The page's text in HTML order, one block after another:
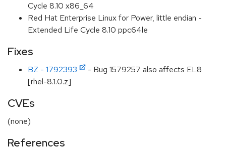
Cycle 8.10 x86_64
Red Hat Enterprise Linux for Power, little endian -
Extended Life Cycle 8.10 ppc64le
Fixes
BZ - 1792393
- Bug 1579257 also affects EL8
[rhel-8.1.0.z]
CVEs
(none)
References